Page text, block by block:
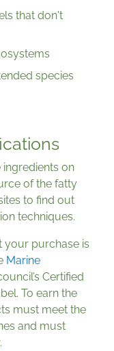
that don't
species
ingredients on
of the fatty
to find out
techniques.
your purchase is
Marine
Certified
To earn the
must meet the
and must